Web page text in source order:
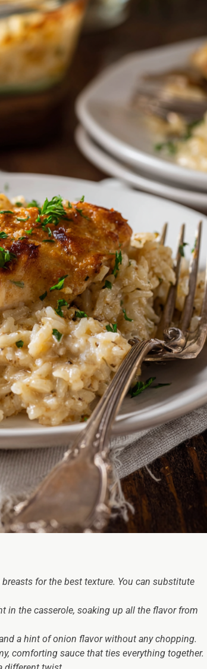
for the best texture. You can substitute
in the casserole, soaking up all the flavor from
a hint of onion flavor without any chopping.
comforting sauce that ties everything together.